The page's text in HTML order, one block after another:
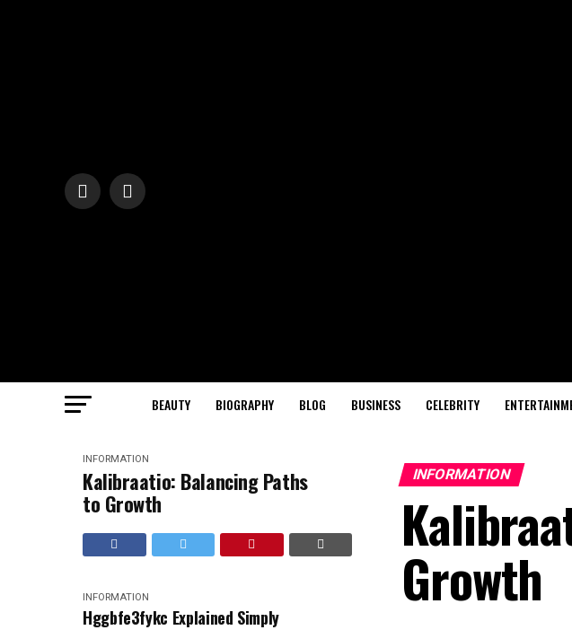
BEAUTY BIOGRAPHY BLOG BUSINESS CELEBRITY
INFORMATION
Kalibraatio: Balancing Paths
to Growth
INFORMATION
Hggbfe3fykc Explained Simply
INFORMATION
Growth